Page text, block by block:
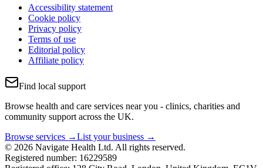
Accessibility statement
Cookie policy
Privacy policy
Terms of use
Editorial policy
Affiliate policy
Find local support
Browse health and care services near you - clinics, charities and
community support across the UK.
Browse services →List your business →
© 2026 Navigate Health Ltd. All rights reserved.
Registered number: 16229589